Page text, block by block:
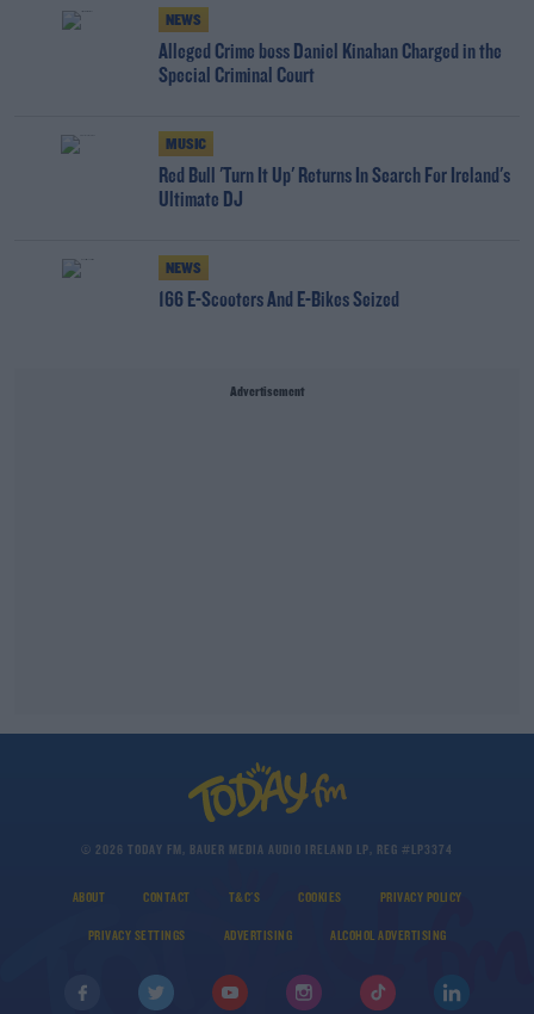
NEWS
Alleged Crime boss Daniel Kinahan Charged in the
Special Criminal Court
MUSIC
Red Bull 'Turn It Up' Returns In Search For Ireland's
Ultimate DJ
NEWS
166 E-Scooters And E-Bikes Seized
Advertisement
© 2026 TODAY FM, BAUER MEDIA AUDIO IRELAND LP, REG #LP3374
ABOUT CONTACT T&C'S COOKIES PRIVACY POLICY
PRIVACY SETTINGS ADVERTISING ALCOHOL ADVERTISING